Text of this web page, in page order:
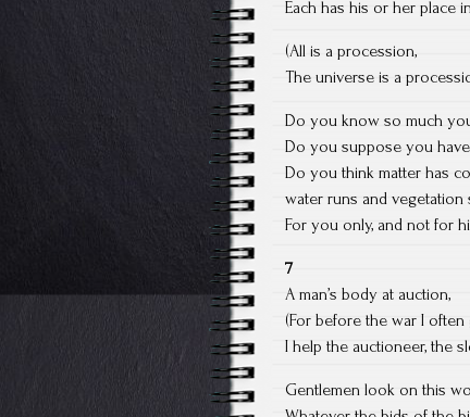
Each has his or her place
(All is a procession,
The universe is a
Do you know so much
Do you suppose you
Do you think matter has
water runs and vegetation
For you only, and not for
7
A man’s body at auction,
(For before the war I
I help the auctioneer, the
Gentlemen look on this